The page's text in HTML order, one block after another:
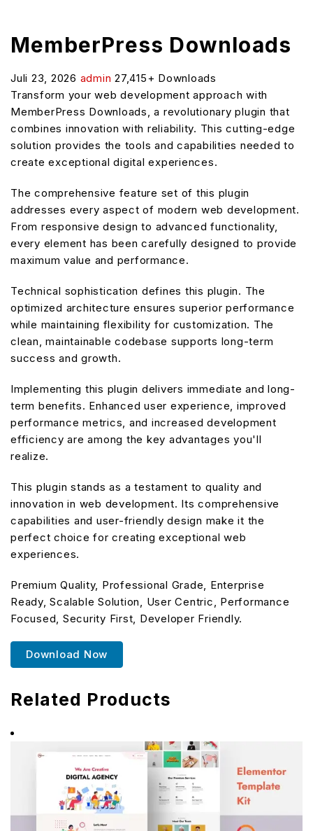
MemberPress Downloads
Juli 23, 2026 admin 27,415+ Downloads
Transform your web development approach with
MemberPress Downloads, a revolutionary plugin that
combines innovation with reliability. This cutting-edge
solution provides the tools and capabilities needed to
create exceptional digital experiences.
The comprehensive feature set of this plugin
addresses every aspect of modern web development.
From responsive design to advanced functionality,
every element has been carefully designed to provide
maximum value and performance.
Technical sophistication defines this plugin. The
optimized architecture ensures superior performance
while maintaining flexibility for customization. The
clean, maintainable codebase supports long-term
success and growth.
Implementing this plugin delivers immediate and long-
term benefits. Enhanced user experience, improved
performance metrics, and increased development
efficiency are among the key advantages you'll
realize.
This plugin stands as a testament to quality and
innovation in web development. Its comprehensive
capabilities and user-friendly design make it the
perfect choice for creating exceptional web
experiences.
Premium Quality, Professional Grade, Enterprise
Ready, Scalable Solution, User Centric, Performance
Focused, Security First, Developer Friendly.
Download Now
Related Products